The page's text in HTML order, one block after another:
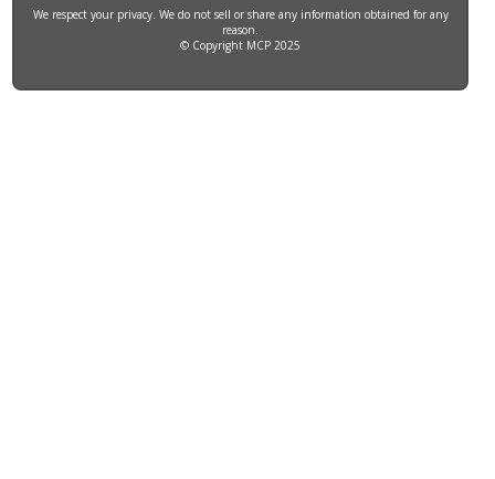
We respect your privacy. We do not sell or share any information obtained for any
reason.
© Copyright MCP 2025